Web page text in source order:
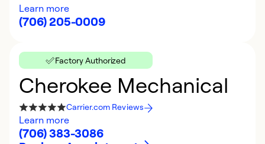
Learn more
(706) 205-0009
Factory Authorized
Cherokee Mechanical
Carrier.com Reviews
Learn more
(706) 383-3086